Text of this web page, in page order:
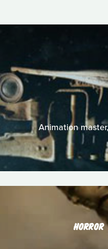
Animation
HORROR